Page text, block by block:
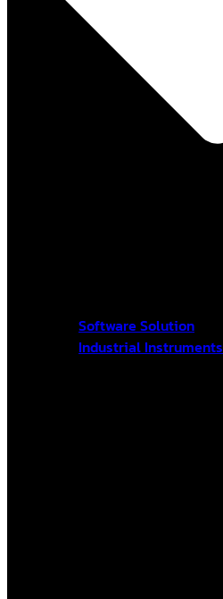
Software Solution
Industrial Instruments